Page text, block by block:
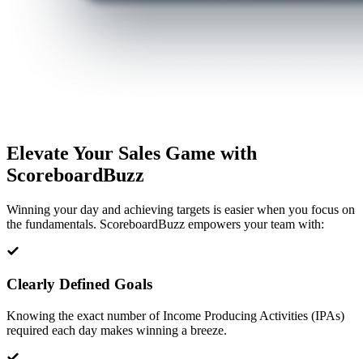
Elevate Your Sales Game with
ScoreboardBuzz
Winning your day and achieving targets is easier when you focus on
the fundamentals. ScoreboardBuzz empowers your team with:
Clearly Defined Goals
Knowing the exact number of Income Producing Activities (IPAs)
required each day makes winning a breeze.